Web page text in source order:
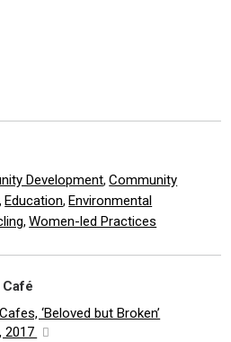
Development,Community
, Education, Environmental
,Women-led Practices
‘Beloved but Broken’
2017